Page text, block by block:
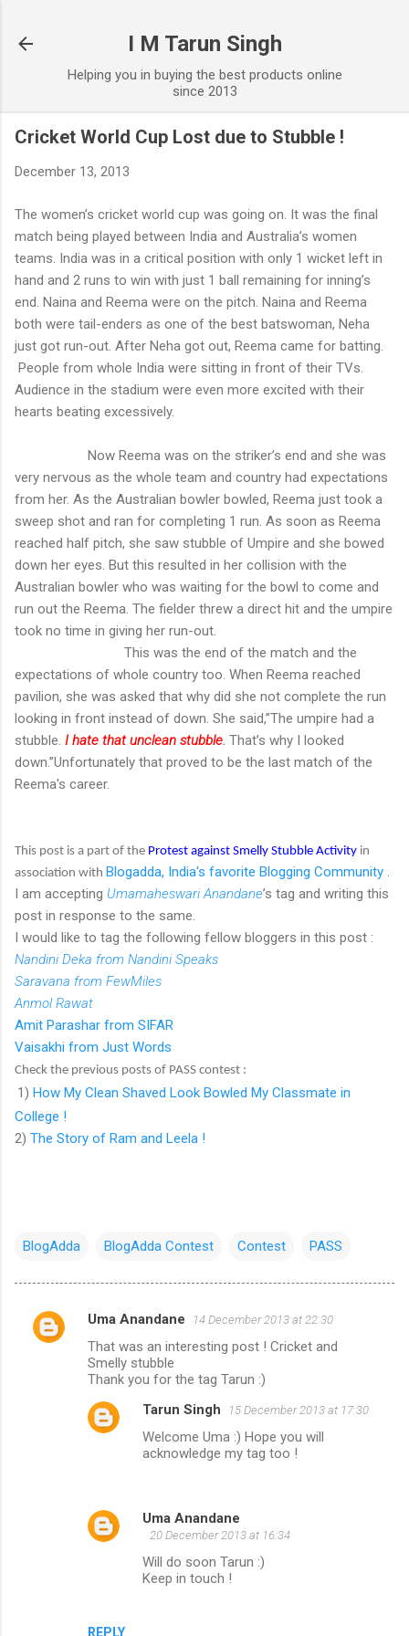
I M Tarun Singh
Helping you in buying the best products online
since 2013
Cricket World Cup Lost due to Stubble !
December 13, 2013
The women’s cricket world cup was going on. It was the final
match being played between India and Australia’s women
teams. India was in a critical position with only 1 wicket left in
hand and 2 runs to win with just 1 ball remaining for inning’s
end. Naina and Reema were on the pitch. Naina and Reema
both were tail-enders as one of the best batswoman, Neha
just got run-out. After Neha got out, Reema came for batting.
People from whole India were sitting in front of their TVs.
Audience in the stadium were even more excited with their
hearts beating excessively.
Now Reema was on the striker’s end and she was
very nervous as the whole team and country had expectations
from her. As the Australian bowler bowled, Reema just took a
sweep shot and ran for completing 1 run. As soon as Reema
reached half pitch, she saw stubble of Umpire and she bowed
down her eyes. But this resulted in her collision with the
Australian bowler who was waiting for the bowl to come and
run out the Reema. The fielder threw a direct hit and the umpire
took no time in giving her run-out.
This was the end of the match and the
expectations of whole country too. When Reema reached
pavilion, she was asked that why did she not complete the run
looking in front instead of down. She said,”The umpire had a
stubble. I hate that unclean stubble. That’s why I looked
down.”Unfortunately that proved to be the last match of the
Reema's career.
This post is a part of the Protest against Smelly Stubble Activity in
association with Blogadda, India's favorite Blogging Community
I am accepting Umamaheswari Anandane’s tag and writing this
post in response to the same.
I would like to tag the following fellow bloggers in this post :
Nandini Deka from Nandini Speaks
Saravana from FewMiles
Anmol Rawat
Amit Parashar from SIFAR
Vaisakhi from Just Words
Check the previous posts of PASS contest :
1) How My Clean Shaved Look Bowled My Classmate in
College !
2) The Story of Ram and Leela !
BlogAdda BlogAdda Contest Contest PASS
C
Uma Anandane 14 December 2013 at 22:30
That was an interesting post ! Cricket and
Smelly stubble
Thank you for the tag Tarun :)
REPLY
Tarun Singh 15 December 2013 at 17:30
Welcome Uma :) Hope you will
acknowledge my tag too !
Uma Anandane
20 December 2013 at 16:34
Will do soon Tarun :)
Keep in touch !